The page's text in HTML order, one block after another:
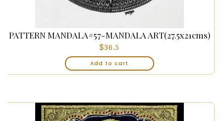
PATTERN MANDALA#57-MANDALA ART(27.5x21cms)
$36.5
Add to cart